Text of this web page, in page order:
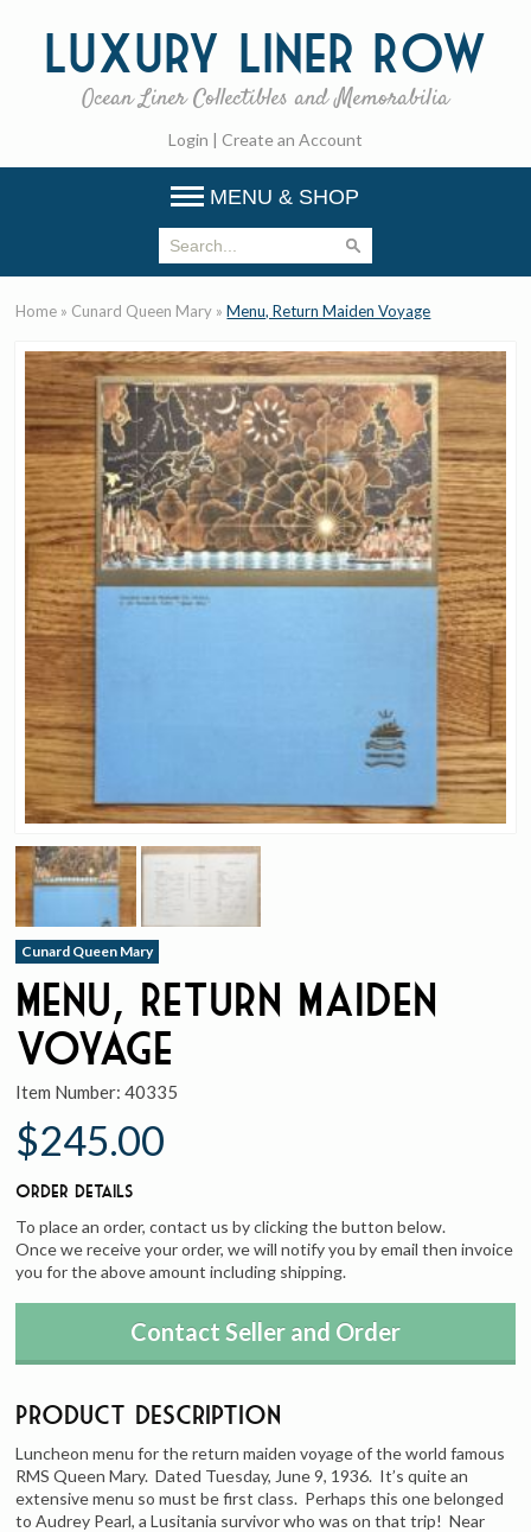
Luxury Liner Row
Ocean Liner Collectibles and Memorabilia
Login | Create an Account
MENU & SHOP
Home » Cunard Queen Mary »Menu, Return Maiden Voyage
Cunard Queen Mary
Menu, Return Maiden
Voyage
Item Number:40335
$245.00
Order Details
To place an order, contact us by clicking the button below.
Once we receive your order, we will notify you by email then invoice
you for the above amount including shipping.
Contact Seller and Order
Product Description
Luncheon menu for the return maiden voyage of the world famous
RMS Queen Mary. Dated Tuesday, June 9, 1936. It’s quite an
extensive menu so must be first class. Perhaps this one belonged
to Audrey Pearl, a Lusitania survivor who was on that trip! Near